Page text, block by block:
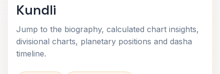
Kundli
Jump to the biography, calculated chart insights,
divisional charts, planetary positions and dasha
timeline.